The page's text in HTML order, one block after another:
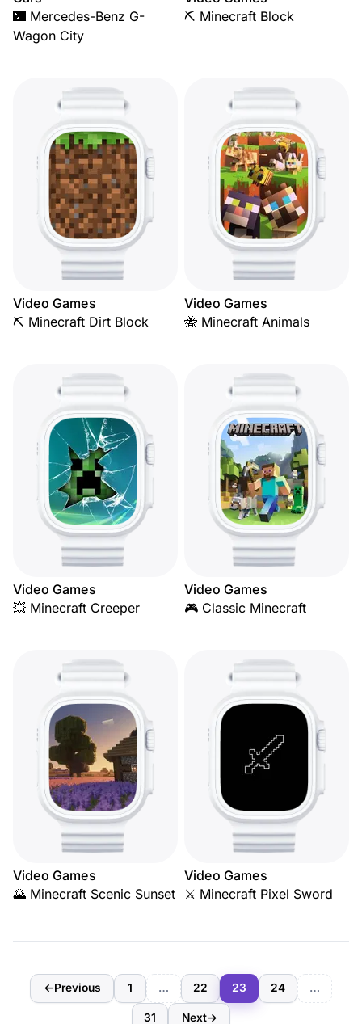
🌃 Mercedes-Benz G-
Wagon City
⛏️ Minecraft Block
Video Games
⛏️ Minecraft Dirt Block
Video Games
🐝 Minecraft Animals
Video Games
💥 Minecraft Creeper
Video Games
🎮 Classic Minecraft
Video Games
🌄 Minecraft Scenic Sunset
Video Games
⚔️ Minecraft Pixel Sword
←Previous 1 … 22 23 24 …
31 Next→